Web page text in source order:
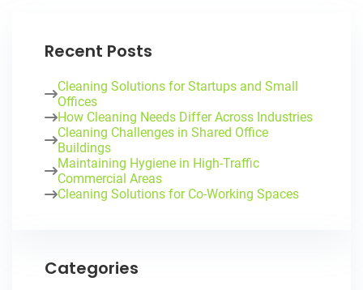
Recent Posts
Cleaning Solutions for Startups and Small
Offices
How Cleaning Needs Differ Across Industries
Cleaning Challenges in Shared Office
Buildings
Maintaining Hygiene in High-Traffic
Commercial Areas
Cleaning Solutions for Co-Working Spaces
Categories